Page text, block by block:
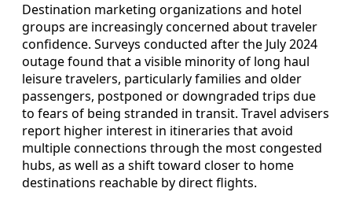
Destination marketing organizations and hotel
groups are increasingly concerned about traveler
confidence. Surveys conducted after the July 2024
outage found that a visible minority of long haul
leisure travelers, particularly families and older
passengers, postponed or downgraded trips due
to fears of being stranded in transit. Travel advisers
report higher interest in itineraries that avoid
multiple connections through the most congested
hubs, as well as a shift toward closer to home
destinations reachable by direct flights.